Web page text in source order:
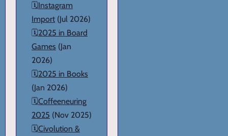
🗓️Instagram
Import (Jul 2026)
🗓️2025 in Board
Games (Jan
2026)
🗓️2025 in Books
(Jan 2026)
🗓️Coffeeneuring
2025 (Nov 2025)
🗓️Civolution &